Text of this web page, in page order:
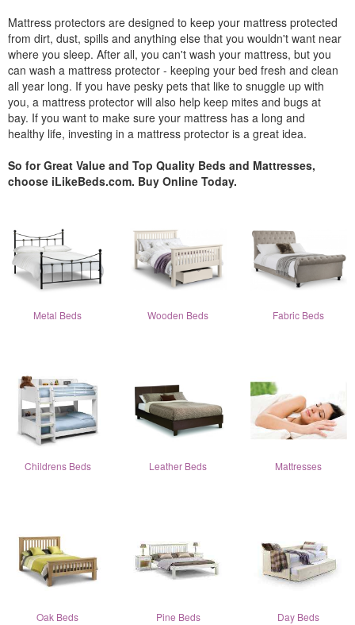
Mattress protectors are designed to keep your mattress protected
from dirt, dust, spills and anything else that you wouldn't want near
where you sleep. After all, you can't wash your mattress, but you
can wash a mattress protector - keeping your bed fresh and clean
all year long. If you have pesky pets that like to snuggle up with
you, a mattress protector will also help keep mites and bugs at
bay. If you want to make sure your mattress has a long and
healthy life, investing in a mattress protector is a great idea.
So for Great Value and Top Quality Beds and Mattresses,
choose iLikeBeds.com. Buy Online Today.
Metal Beds Wooden Beds Fabric Beds
Childrens Beds Leather Beds Mattresses
Oak Beds Pine Beds Day Beds